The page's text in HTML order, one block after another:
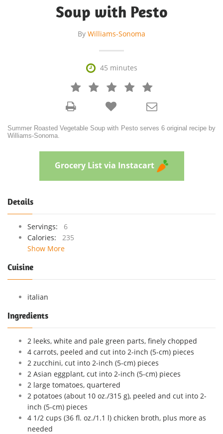
Soup with Pesto
By Williams-Sonoma
 45 minutes
   



Summer Roasted Vegetable Soup with Pesto serves 6 original recipe by
Williams-Sonoma.
Grocery List via Instacart
Details
Servings:
6
Calories:
235
Show More
Cuisine
italian
Ingredients
2 leeks, white and pale green parts, finely chopped
4 carrots, peeled and cut into 2-inch (5-cm) pieces
2 zucchini, cut into 2-inch (5-cm) pieces
2 Asian eggplant, cut into 2-inch (5-cm) pieces
2 large tomatoes, quartered
2 potatoes (about 10 oz./315 g), peeled and cut into 2-
inch (5-cm) pieces
4 1/2 cups (36 fl. oz./1.1 l) chicken broth, plus more as
needed